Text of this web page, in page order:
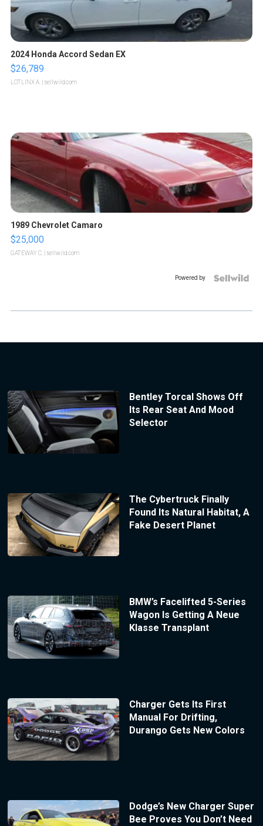
2024 Honda Accord Sedan EX
$26,789
LOTLINX A. | sellwild.com
1989 Chevrolet Camaro
$25,000
GATEWAY C. | sellwild.com
Powered by
Bentley Torcal Shows Off
Its Rear Seat And Mood
Selector
The Cybertruck Finally
Found Its Natural Habitat, A
Fake Desert Planet
BMW’s Facelifted 5-Series
Wagon Is Getting A Neue
Klasse Transplant
Charger Gets Its First
Manual For Drifting,
Durango Gets New Colors
Dodge’s New Charger Super
Bee Proves You Don’t Need